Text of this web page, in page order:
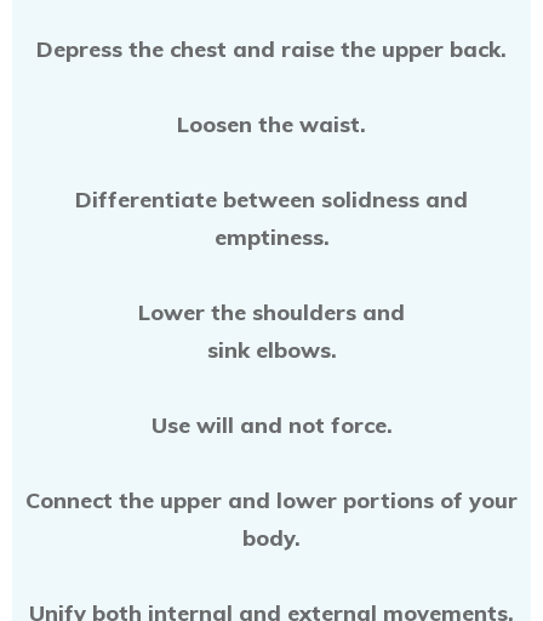
Depress the chest and raise the upper back.
Loosen the waist.
Differentiate between solidness and
emptiness.
Lower the shoulders and
sink elbows.
Use will and not force.
Connect the upper and lower portions of your
body.
Unify both internal and external movements.